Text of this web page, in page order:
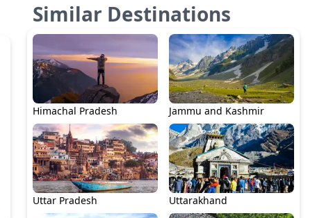
Similar Destinations
Himachal Pradesh Jammu and Kashmir
Uttar Pradesh Uttarakhand